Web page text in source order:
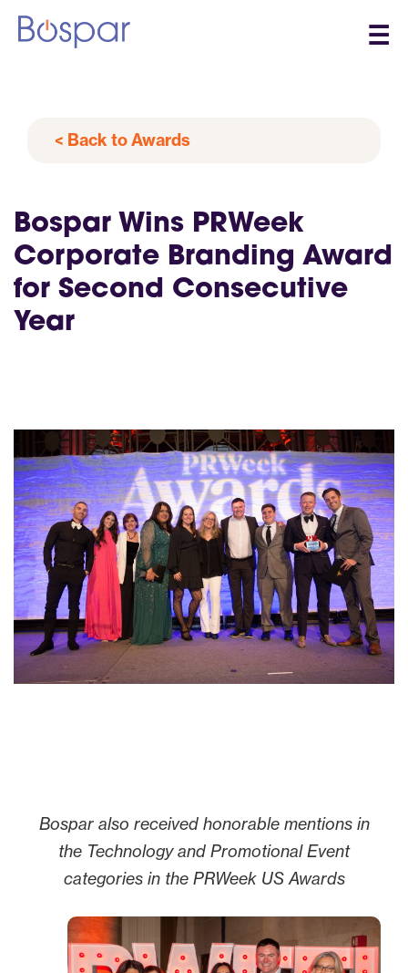
☰
< Back to Awards
Bospar Wins PRWeek
Corporate Branding Award
for Second Consecutive
Year
Bospar also received honorable mentions in
the Technology and Promotional Event
categories in the PRWeek US Awards